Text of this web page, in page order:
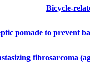
Bicycle-
pomade to prevent
fibrosarcoma